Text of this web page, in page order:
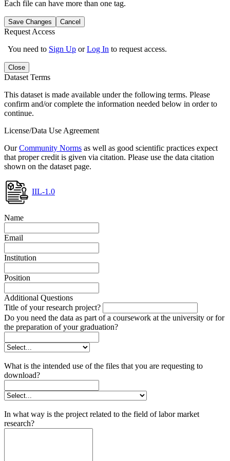
Each file can have more than one tag.
Save Changes Cancel
Request Access
You need to Sign Up orLog In to request access.
Close
Dataset Terms
This dataset is made available under the following terms. Please
confirm and/or complete the information needed below in order to
continue.
License/Data Use Agreement
OurCommunity Norms as well as good scientific practices expect
that proper credit is given via citation. Please use the data citation
shown on the dataset page.
IIL-1.0
Name
Email
Institution
Position
Additional Questions
Title of your research project?
Do you need the data as part of a coursework at the university or for
the preparation of your graduation?
What is the intended use of the files that you are requesting to
download?
In what way is the project related to the field of labor market
research?